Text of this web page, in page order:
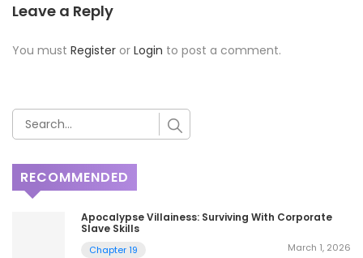
Leave a Reply
You must Register or Login to post a comment.
RECOMMENDED
Apocalypse Villainess: Surviving With Corporate
Slave Skills
Chapter 19 March 1, 2026